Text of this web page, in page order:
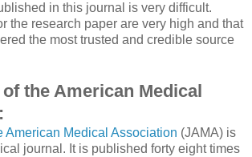
in this journal is very difficult.
the research paper are very high and that
the most trusted and credible source
the American Medical
American Medical Association (JAMA) is
journal. It is published forty eight times